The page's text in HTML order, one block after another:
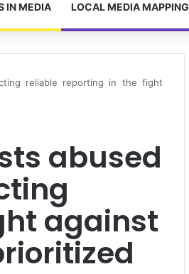
IN MEDIA LOCAL MEDIA MAPPING
reliable reporting in the fight
abused
against